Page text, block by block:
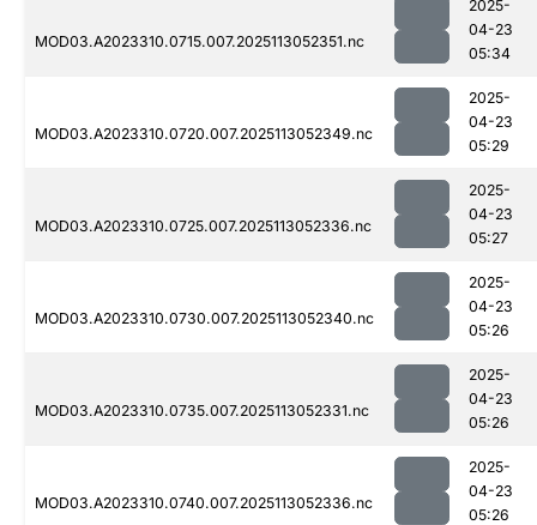
MOD03.A2023310.0715.007.2025113052351.nc
2025-
04-23
05:34
MOD03.A2023310.0720.007.2025113052349.nc
2025-
04-23
05:29
MOD03.A2023310.0725.007.2025113052336.nc
2025-
04-23
05:27
MOD03.A2023310.0730.007.2025113052340.nc
2025-
04-23
05:26
MOD03.A2023310.0735.007.2025113052331.nc
2025-
04-23
05:26
MOD03.A2023310.0740.007.2025113052336.nc
2025-
04-23
05:26